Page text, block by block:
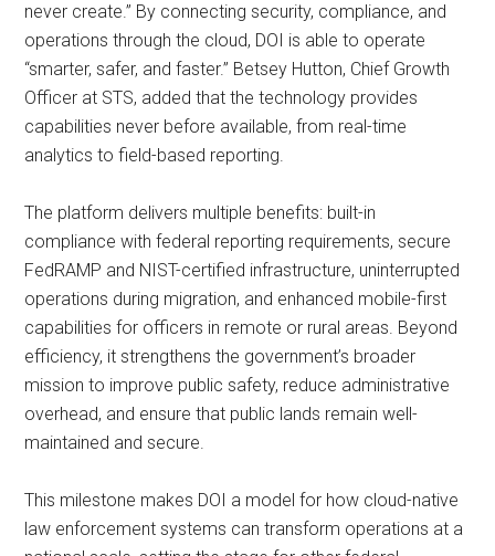
never create.” By connecting security, compliance, and
operations through the cloud, DOI is able to operate
“smarter, safer, and faster.” Betsey Hutton, Chief Growth
Officer at STS, added that the technology provides
capabilities never before available, from real-time
analytics to field-based reporting.
The platform delivers multiple benefits: built-in
compliance with federal reporting requirements, secure
FedRAMP and NIST-certified infrastructure, uninterrupted
operations during migration, and enhanced mobile-first
capabilities for officers in remote or rural areas. Beyond
efficiency, it strengthens the government’s broader
mission to improve public safety, reduce administrative
overhead, and ensure that public lands remain well-
maintained and secure.
This milestone makes DOI a model for how cloud-native
law enforcement systems can transform operations at a